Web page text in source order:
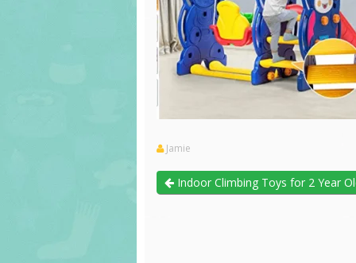
Jamie
Indoor Climbing Toys for 2 Year